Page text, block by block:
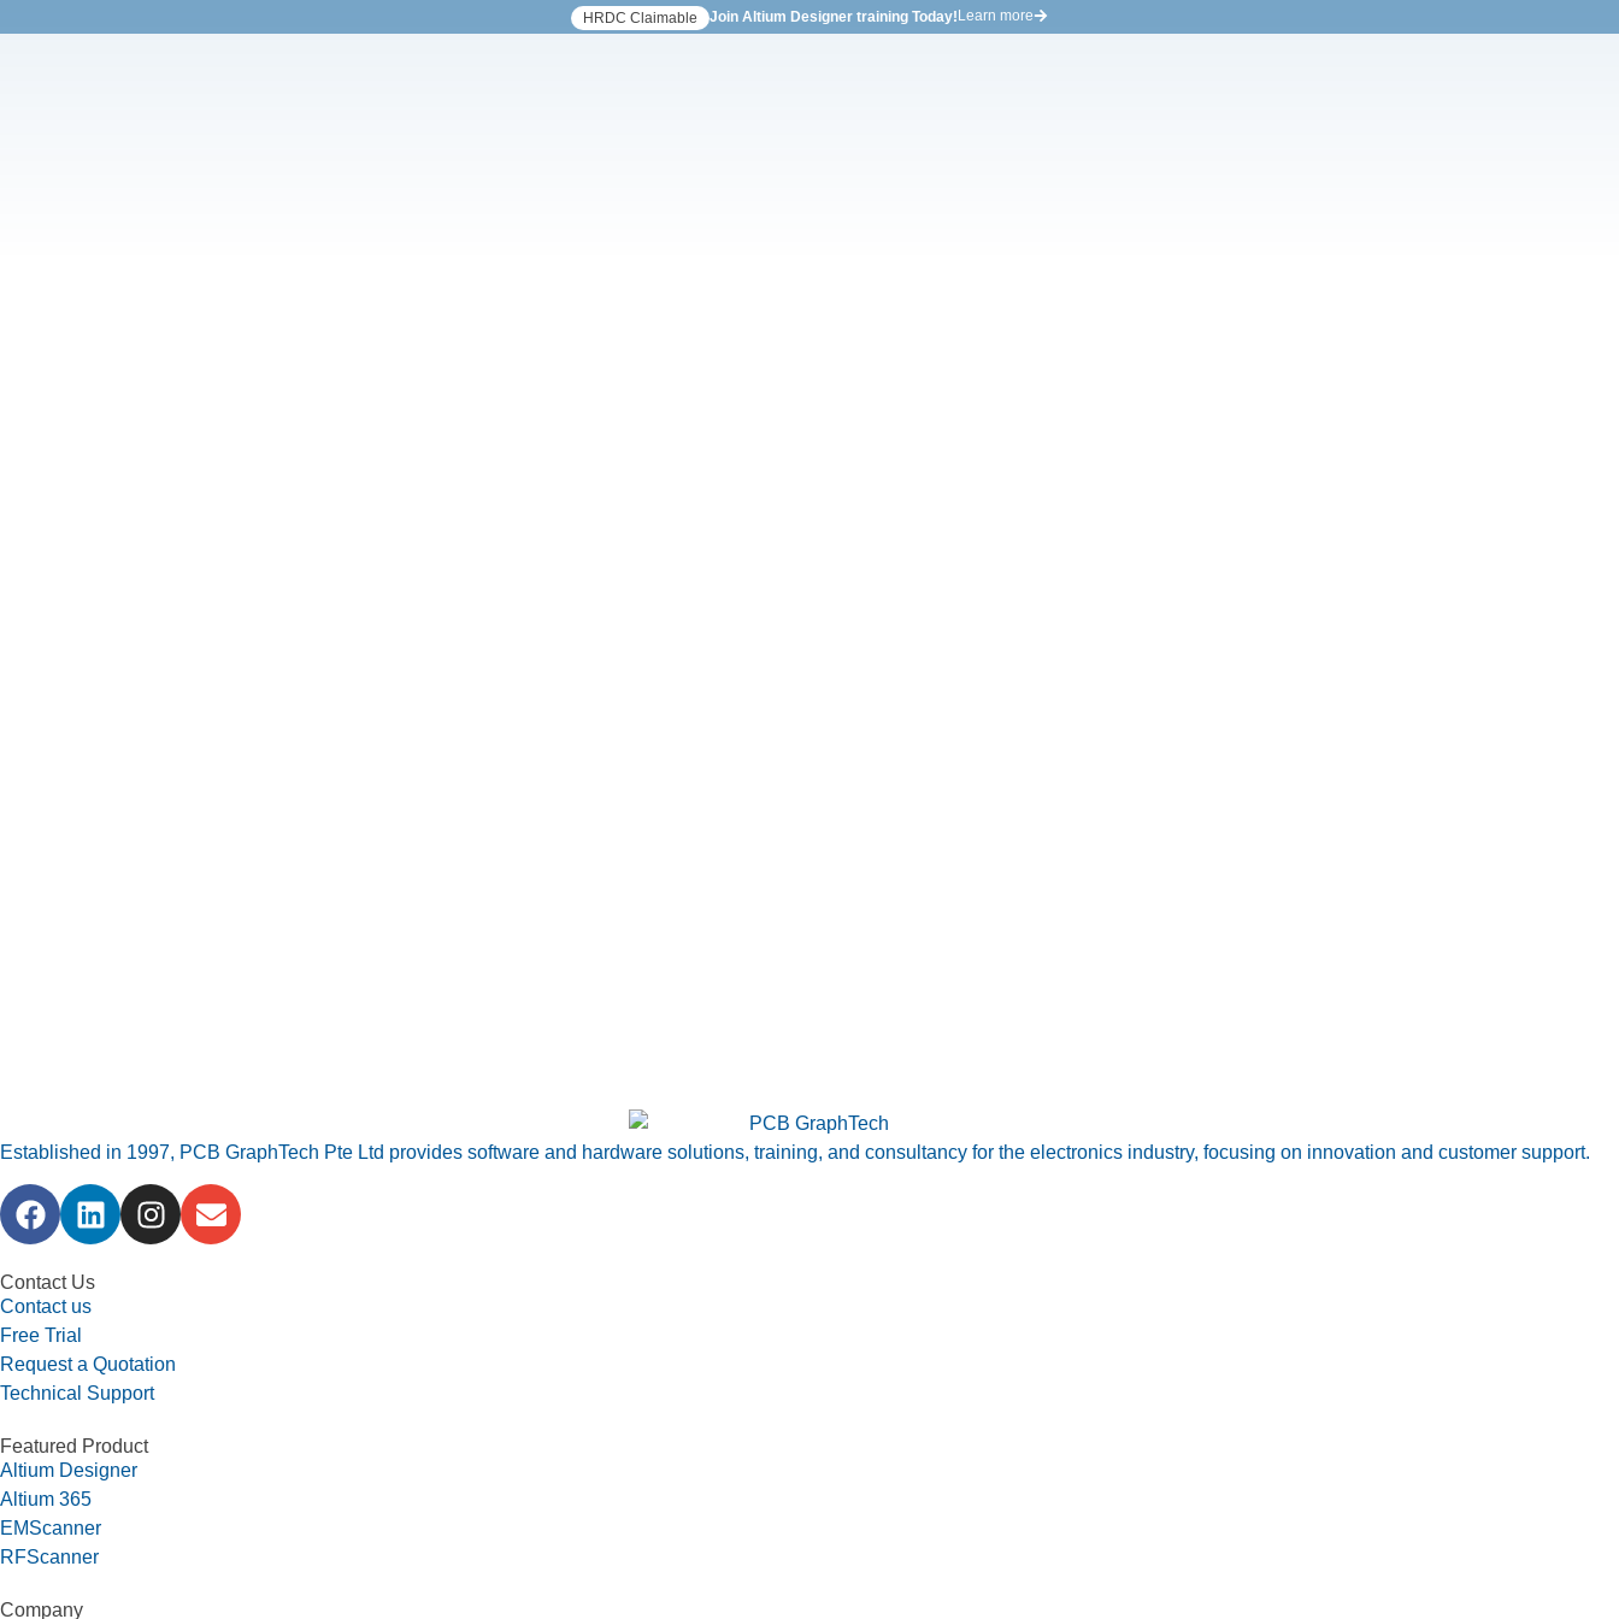
HRDC Claimable Join Altium Designer training Today! Learn more
Established in 1997, PCB GraphTech Pte Ltd provides software and hardware solutions, training, and consultancy for the electronics industry, focusing on innovation and customer support.
Contact Us
Contact us
Free Trial
Request a Quotation
Technical Support
Featured Product
Altium Designer
Altium 365
EMScanner
RFScanner
Company